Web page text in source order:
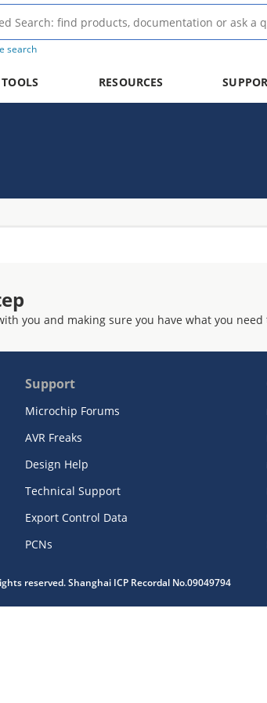
search
TOOLS RESOURCES
you and making sure you have what you need
Support
Microchip Forums
AVR Freaks
Design Help
Technical Support
Export Control Data
PCNs
reserved. Shanghai ICP Recordal No.09049794